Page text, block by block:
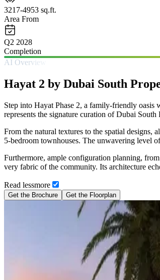
3217-4953 sq.ft.
Area From
Q2 2028
Completion
AI Overview
Hayat 2 by Dubai South
Step into Hayat Phase 2, a family-friendly oasis
represents the signature curation of Dubai South
From the natural textures to the spatial designs,
5-bedroom townhouses. The unwavering level
Furthermore, ample configuration planning,
very fabric of the community. Its architecture
Read lessmore
Get the Brochure Get the Floorplan